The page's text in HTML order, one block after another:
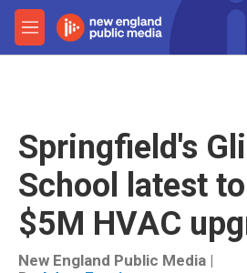
Skip to main content
M
e
Springfield's
School latest
$5M HVAC
New England Public Media |